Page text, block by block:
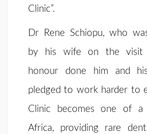
Clinic”.
Dr Rene Schiopu, who
by his wife on the visit
honour done him and
pledged to work harder to
Clinic becomes one of
Africa, providing rare